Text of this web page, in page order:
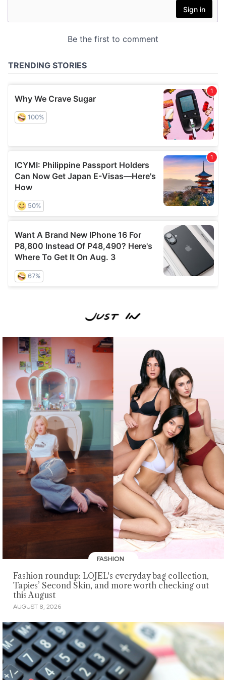
FASHION
Fashion roundup: LOJEL's everyday bag collection,
Tapies’ Second Skin, and more worth checking out
this August
AUGUST 8, 2026